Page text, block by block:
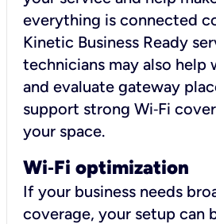
everything is connected
Kinetic Business Ready
technicians may also help
and evaluate gateway
support strong Wi‑Fi
your space.
Wi‑Fi optimization
If your business needs
coverage, your setup can